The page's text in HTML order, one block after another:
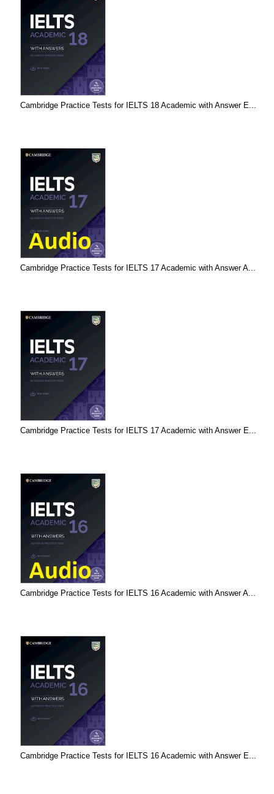
Cambridge Practice Tests for IELTS 18 Academic with Answer E...
Cambridge Practice Tests for IELTS 17 Academic with Answer A...
Cambridge Practice Tests for IELTS 17 Academic with Answer E...
Cambridge Practice Tests for IELTS 16 Academic with Answer A...
Cambridge Practice Tests for IELTS 16 Academic with Answer E...